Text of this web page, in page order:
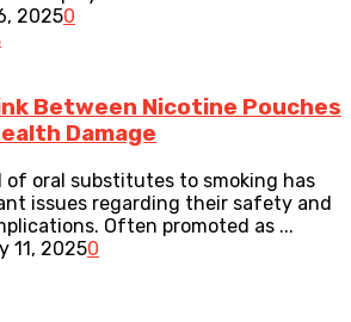
20250
Between Nicotine Pouches
Damage
of oral substitutes to smoking has
issues regarding their safety and
Often promoted as ...
11, 20250